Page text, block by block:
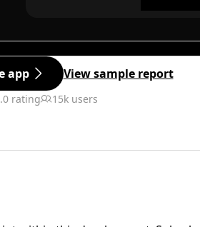
app View sample report
rating 15k users